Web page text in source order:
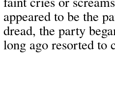
appeared to be the
dread, the party
long ago resorted